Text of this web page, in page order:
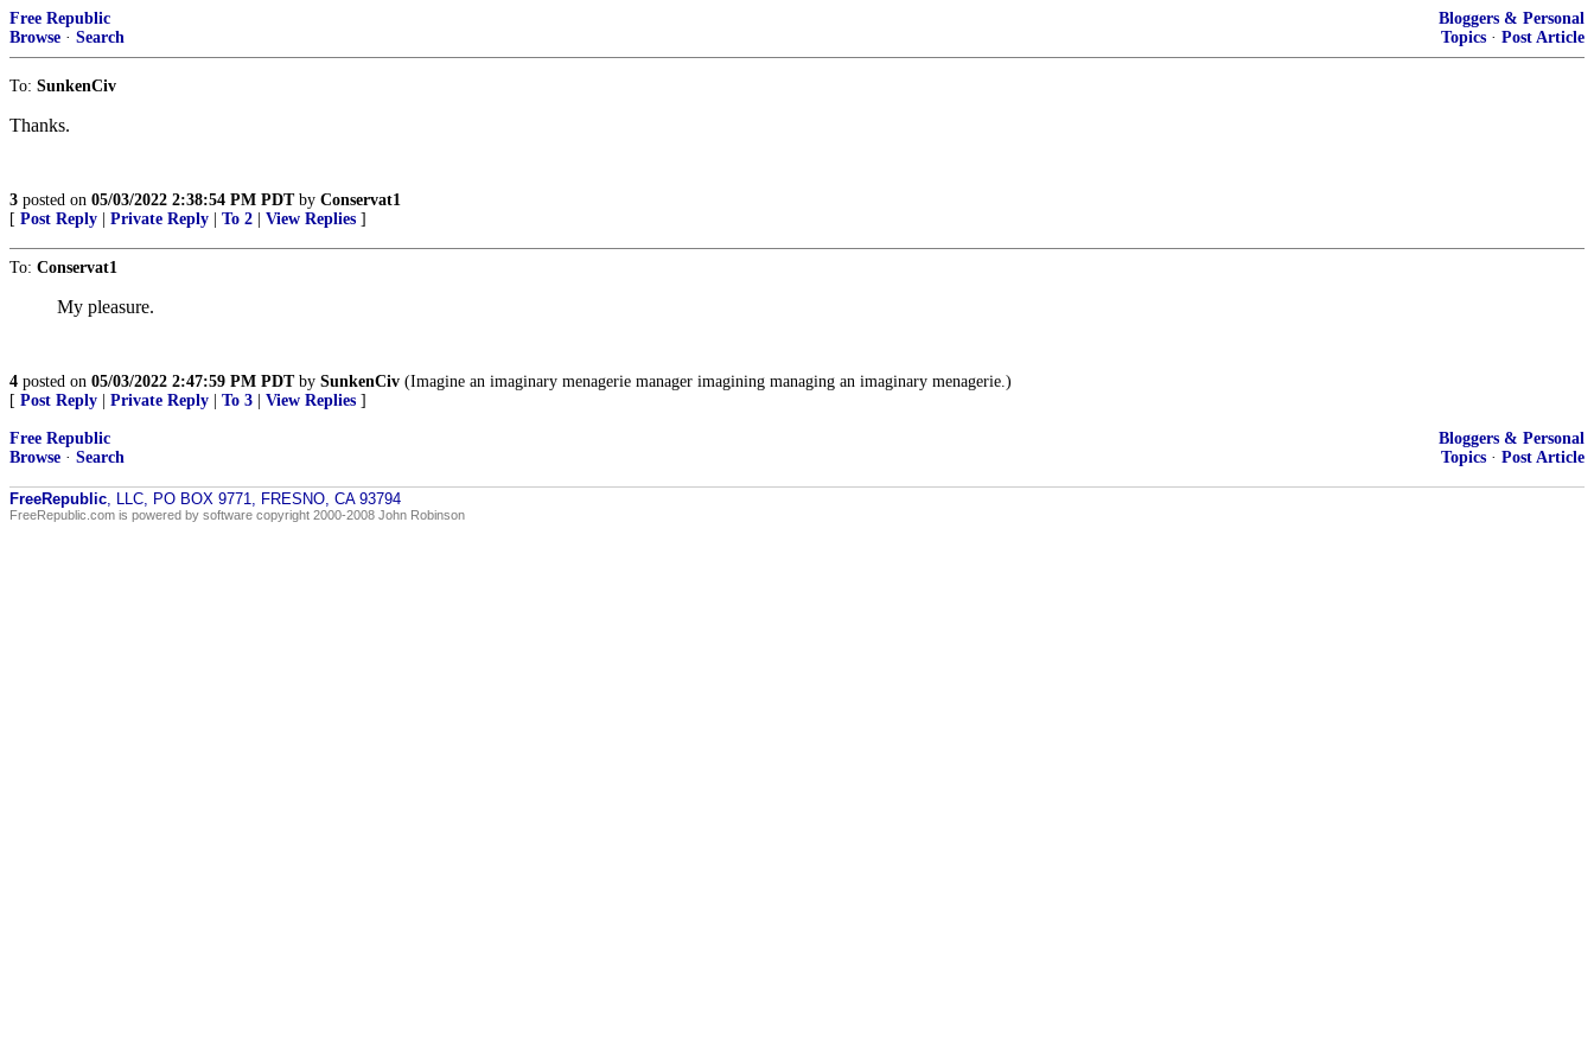
Free Republic
Browse · Search
Bloggers & Personal
Topics · Post Article
To: SunkenCiv
Thanks.
3 posted on 05/03/2022 2:38:54 PM PDTby Conservat1
[ Post Reply Private Reply To 2 View Replies ]
To: Conservat1
My pleasure.
4 posted on 05/03/2022 2:47:59 PM PDTby SunkenCiv (Imagine an imaginary menagerie manager imagining managing an imaginary menagerie.)
[ Post Reply Private Reply To 3 View Replies ]
Free Republic
Browse · Search
Bloggers & Personal
Topics · Post Article
FreeRepublic, LLC, PO BOX 9771, FRESNO, CA 93794
FreeRepublic.com is powered by software copyright 2000-2008 John Robinson